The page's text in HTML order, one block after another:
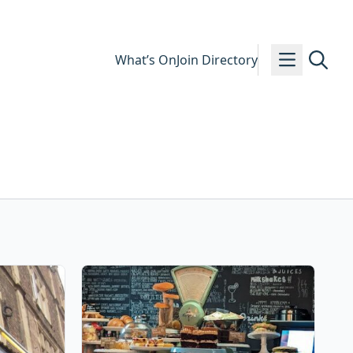
What’s OnJoin Directory